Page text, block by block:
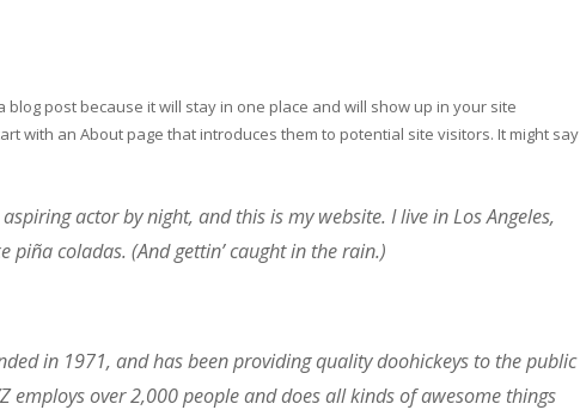
blog post because it will stay in one place and will show up in your site
with an About page that introduces them to potential site visitors. It might say
actor by night, and this is my website. I live in Los Angeles,
piña coladas. (And gettin’ caught in the rain.)
in 1971, and has been providing quality doohickeys to the public
employs over 2,000 people and does all kinds of awesome things